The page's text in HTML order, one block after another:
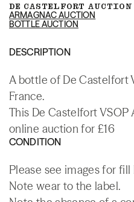
DE CASTELFORT AUCTION
ARMAGNAC AUCTION
BOTTLE AUCTION
DESCRIPTION
A bottle of De Castelfort
France.
This De Castelfort VSOP
online auction for £16
CONDITION
Please see images for
Note wear to the label.